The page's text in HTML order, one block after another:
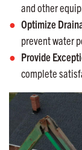
and other
Optimize
prevent water
Provide
complete